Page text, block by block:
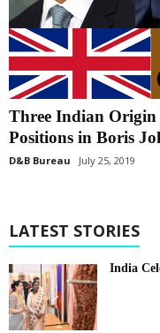
Three Indian Origin
Positions in Boris
D&B Bureau July 25, 2019
LATEST STORIES
India